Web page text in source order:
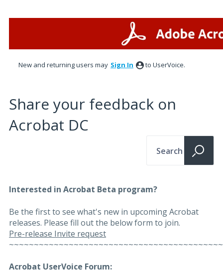
New and returning users may Sign In to UserVoice.
Share your feedback on
Acrobat DC
Search
Interested in Acrobat Beta program?
Be the first to see what's new in upcoming Acrobat
releases. Please fill out the below form to join.
Pre-release Invite request
Acrobat UserVoice Forum: